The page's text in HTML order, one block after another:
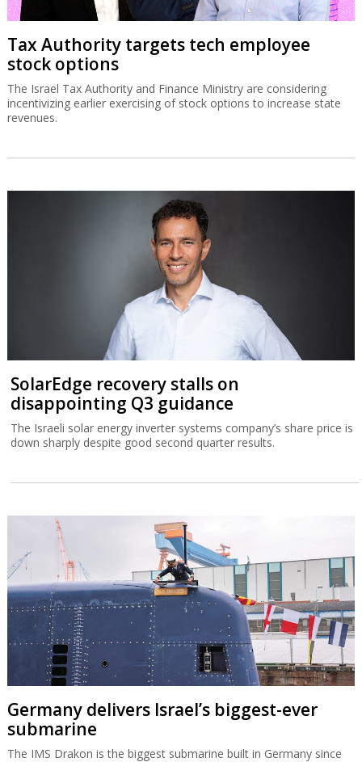
Tax Authority targets tech employee
stock options
The Israel Tax Authority and Finance Ministry are considering
incentivizing earlier exercising of stock options to increase state
revenues.
SolarEdge recovery stalls on
disappointing Q3 guidance
The Israeli solar energy inverter systems company’s share price is
down sharply despite good second quarter results.
Germany delivers Israel’s biggest-ever
submarine
The IMS Drakon is the biggest submarine built in Germany since